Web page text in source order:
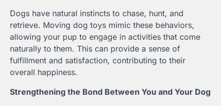
Dogs have natural instincts to chase, hunt, and
retrieve. Moving dog toys mimic these behaviors,
allowing your pup to engage in activities that come
naturally to them. This can provide a sense of
fulfillment and satisfaction, contributing to their
overall happiness.
Strengthening the Bond Between You and Your Dog